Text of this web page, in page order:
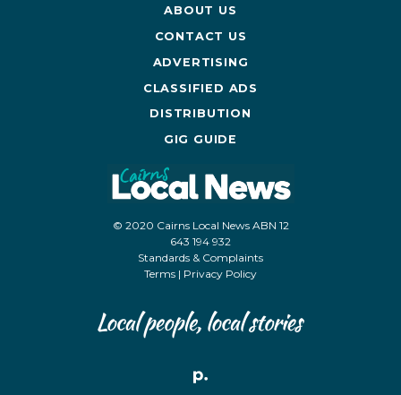
ABOUT US
CONTACT US
ADVERTISING
CLASSIFIED ADS
DISTRIBUTION
GIG GUIDE
© 2020 Cairns Local News ABN 12
643 194 932
Standards & Complaints
Terms | Privacy Policy